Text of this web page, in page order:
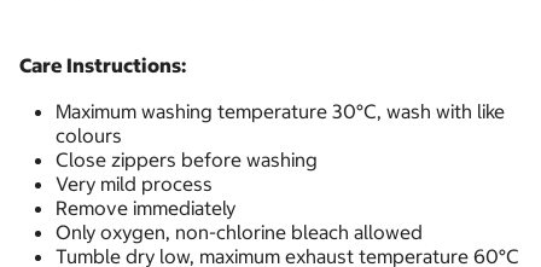
Care Instructions:
Maximum washing temperature 30°C, wash with like
colours
Close zippers before washing
Very mild process
Remove immediately
Only oxygen, non-chlorine bleach allowed
Tumble dry low, maximum exhaust temperature 60°C